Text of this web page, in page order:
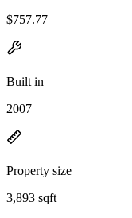
$757.77
Built in
2007
Property size
3,893 sqft